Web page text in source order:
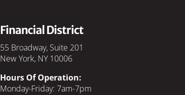
Financial District
55 Broadway, Suite 201
New York, NY 10006
Hours Of Operation:
Monday-Friday: 7am-7pm